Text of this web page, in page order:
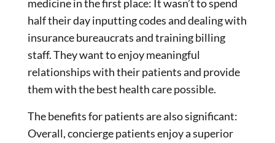
medicine in the first place: It wasn’t to spend
half their day inputting codes and dealing with
insurance bureaucrats and training billing
staff. They want to enjoy meaningful
relationships with their patients and provide
them with the best health care possible.
The benefits for patients are also significant:
Overall, concierge patients enjoy a superior